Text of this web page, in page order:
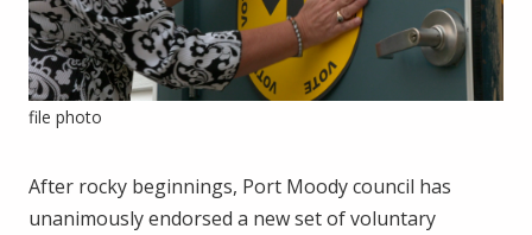
file photo
After rocky beginnings, Port Moody council has
unanimously endorsed a new set of voluntary